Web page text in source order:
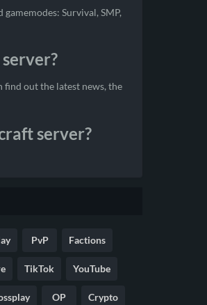
Survival, SMP,
find out the latest news, the
server?
PvP Factions
TikTok YouTube
OP Crypto